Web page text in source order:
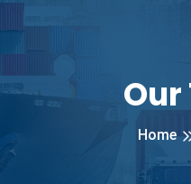
Home